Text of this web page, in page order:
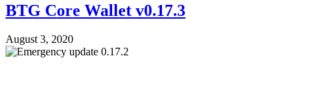
BTG Core Wallet v0.17.3
August 3, 2020